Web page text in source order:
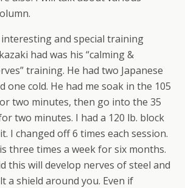
and special training
had was his “calming &
training. He had two Japanese
one cold. He had me soak in the 105
two minutes, then go into the 35
two minutes. I had a 120 lb. block
I changed off 6 times each session.
three times a week for six months.
this will develop nerves of steel and
a shield around you. Even if